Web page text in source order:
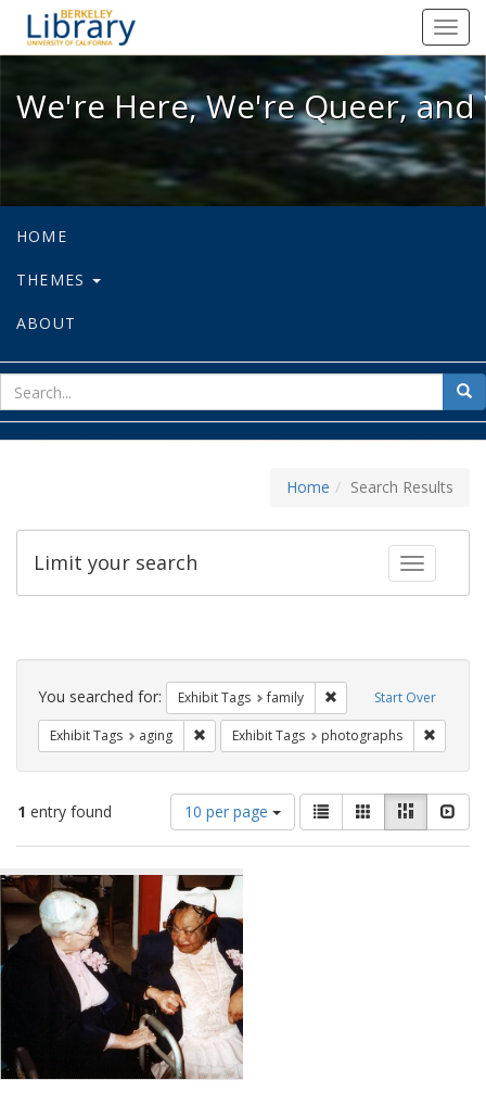
We're Here, We're Queer, and
We're Here, We're Queer,
HOME
THEMES
ABOUT
for
Home Search Results
Toggle
Limit your search
Search
Constraints Start Over
You searched for: Exhibit Tags family Remove constraint
Exhibit Tags aging Remove constraint Exhibit Tags: aging
Exhibit Tags photographs
1 entry found
Number
of
results
display
per
page
10 per page
View
results
as:
List GalleryMasonry
Search
Results